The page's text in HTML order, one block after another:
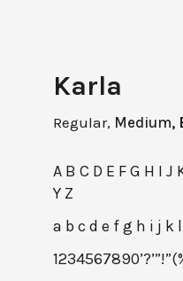
Karla
Regular, Medium,
A B C D E F G H I J
Y Z
a b c d e f g h i j k